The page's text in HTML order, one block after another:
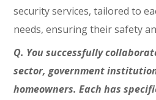
security services, tailored to
needs, ensuring their safety
Q. You successfully
sector, government
homeowners. Each has